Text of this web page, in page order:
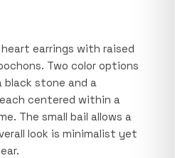
earrings with raised
Two color options
black stone and a
centered within a
The small bail allows a
look is minimalist yet